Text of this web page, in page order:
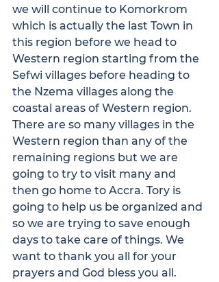
we will continue to Komorkrom
which is actually the last Town in
this region before we head to
Western region starting from the
Sefwi villages before heading to
the Nzema villages along the
coastal areas of Western region.
There are so many villages in the
Western region than any of the
remaining regions but we are
going to try to visit many and
then go home to Accra. Tory is
going to help us be organized and
so we are trying to save enough
days to take care of things. We
want to thank you all for your
prayers and God bless you all.